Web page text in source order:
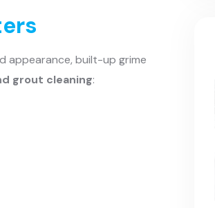
appearance, built-up grime
grout cleaning: